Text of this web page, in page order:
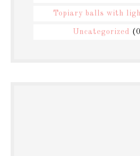
Topiary balls with
Uncategorized